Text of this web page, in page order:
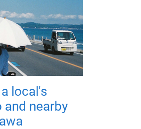
local's
and nearby